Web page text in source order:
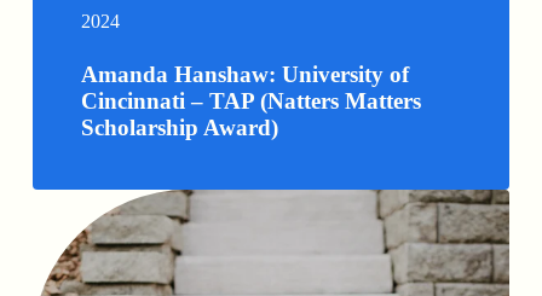
2024
Amanda Hanshaw: University of
Cincinnati – TAP (Natters Matters
Scholarship Award)